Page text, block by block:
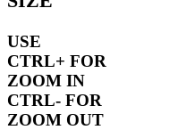
USE
CTRL+ FOR
ZOOM IN
CTRL- FOR
ZOOM OUT